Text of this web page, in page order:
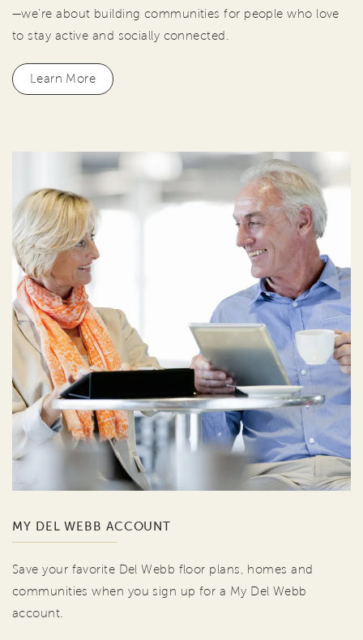
—we're about building communities for people who love
to stay active and socially connected.
Learn More
MY DEL WEBB ACCOUNT
Save your favorite Del Webb floor plans, homes and
communities when you sign up for a My Del Webb
account.